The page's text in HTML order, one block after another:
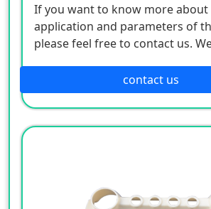
If you want to know more about
application and parameters of
please feel free to contact us.
contact us